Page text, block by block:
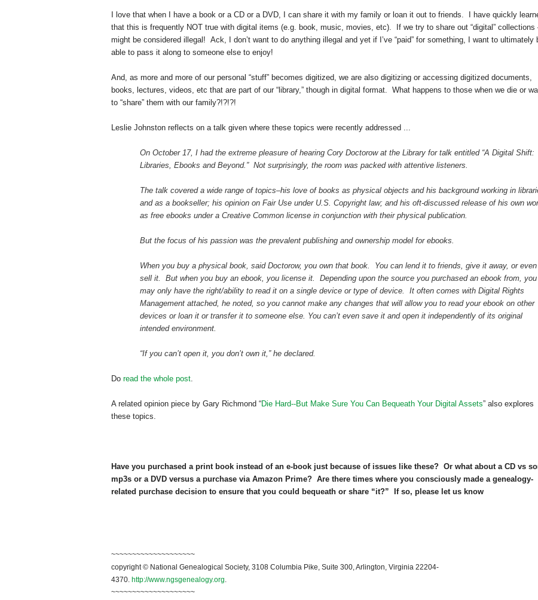
I love that when I have a book or a CD or a DVD, I can share it with my family or loan it out to friends. I have quickly
that this is frequently NOT true with digital items (e.g. book, music, movies, etc). If we try to share out “digital” collections
might be considered illegal! Ack, I don’t want to do anything illegal and yet if I’ve “paid” for something, I want to ultimately
able to pass it along to someone else to enjoy!
And, as more and more of our personal “stuff” becomes digitized, we are also digitizing or accessing digitized documents,
books, lectures, videos, etc that are part of our “library,” though in digital format. What happens to those when we die or
to “share” them with our family?!?!?!
Leslie Johnston reflects on a talk given where these topics were recently addressed ...
On October 17, I had the extreme pleasure of hearing Cory Doctorow at the Library for talk entitled “A Digital Shift:
Libraries, Ebooks and Beyond.” Not surprisingly, the room was packed with attentive listeners.
The talk covered a wide range of topics–his love of books as physical objects and his background working in
and as a bookseller; his opinion on Fair Use under U.S. Copyright law; and his oft-discussed release of his own
as free ebooks under a Creative Common license in conjunction with their physical publication.
But the focus of his passion was the prevalent publishing and ownership model for ebooks.
When you buy a physical book, said Doctorow, you own that book. You can lend it to friends, give it away, or even
sell it. But when you buy an ebook, you license it. Depending upon the source you purchased an ebook from, you
may only have the right/ability to read it on a single device or type of device. It often comes with Digital Rights
Management attached, he noted, so you cannot make any changes that will allow you to read your ebook on other
devices or loan it or transfer it to someone else. You can’t even save it and open it independently of its original
intended environment.
“If you can’t open it, you don’t own it,” he declared.
Do read the whole post.
A related opinion piece by Gary Richmond “Die Hard--But Make Sure You Can Bequeath Your Digital Assets” also explores
these topics.
Have you purchased a print book instead of an e-book just because of issues like these? Or what about a CD vs
mp3s or a DVD versus a purchase via Amazon Prime? Are there times where you consciously made a genealogy-
related purchase decision to ensure that you could bequeath or share “it?” If so, please let us know
~~~~~~~~~~~~~~~~~~~~
copyright © National Geneal ogical Society, 3108 Columbia Pike, Suite 300, Arlington, Virginia 22204-
4370. http://www.ngsgenealogy.org.
~~~~~~~~~~~~~~~~~~~~